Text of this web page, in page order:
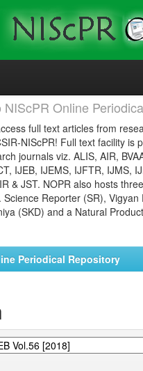
NIScPR Online
full text articles from
NIScPR! Full text facility is
journals viz. ALIS, AIR,
IJEB, IJEMS, IJFTR, IJMS,
& JST. NOPR also hosts
Science Reporter (SR), Vigyan
(SKD) and a Natural
Periodical Repository